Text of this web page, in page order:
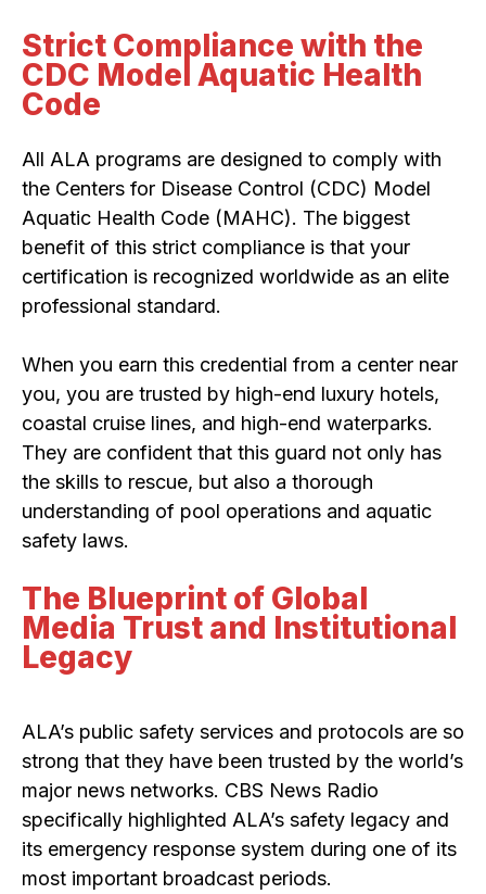
Strict Compliance with the
CDC Model Aquatic Health
Code
All ALA programs are designed to comply with
the Centers for Disease Control (CDC) Model
Aquatic Health Code (MAHC). The biggest
benefit of this strict compliance is that your
certification is recognized worldwide as an elite
professional standard.
When you earn this credential from a center near
you, you are trusted by high-end luxury hotels,
coastal cruise lines, and high-end waterparks.
They are confident that this guard not only has
the skills to rescue, but also a thorough
understanding of pool operations and aquatic
safety laws.
The Blueprint of Global
Media Trust and Institutional
Legacy
ALA’s public safety services and protocols are so
strong that they have been trusted by the world’s
major news networks. CBS News Radio
specifically highlighted ALA’s safety legacy and
its emergency response system during one of its
most important broadcast periods.